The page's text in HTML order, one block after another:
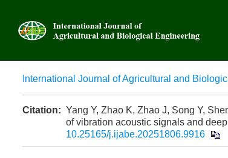
International Journal of Agricultural and
Citation: Yang Y, Zhao K, Zhao J, Song Y,
of vibration acoustic signals and
10.25165/j.ijabe.20251806.9916